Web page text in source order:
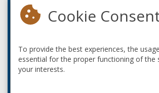
Advanced CSS tricks and
Montreal 2017
Cookie
To provide the best experiences, the
essential for the proper functioning of
your interests.